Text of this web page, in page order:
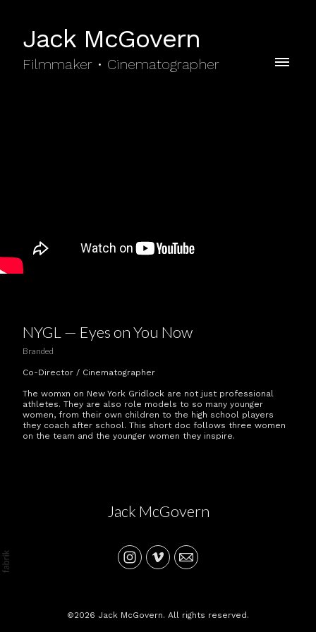
Jack McGovern
Filmmaker • Cinematographer
NYGL — Eyes on You Now
Branded
Co-Director / Cinematographer
The womxn on New York Gridlock are not just professional
athletes. They are also role models to so many younger
women, from their own children to the high school players
they coach after school. This short doc follows three women
on the team and the younger women they inspire.
Jack McGovern
©2026 Jack McGovern. All rights reserved.